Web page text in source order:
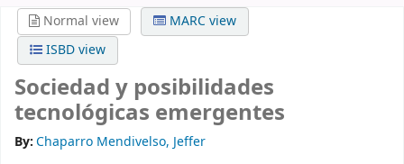
Normal view
MARC view
ISBD view
Sociedad y posibilidades
tecnológicas emergentes
By:Chaparro Mendivelso, Jeffer